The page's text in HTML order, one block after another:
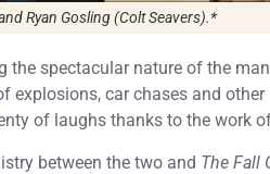
Ryan Gosling (Colt Seavers).*
the spectacular nature of the
explosions, car chases and
of laughs thanks to the work
between the two and The Fall